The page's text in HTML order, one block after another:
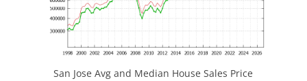
San Jose Avg and Median House Sales Price